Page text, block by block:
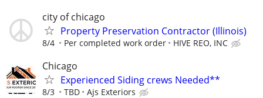
city of chicago
Property Preservation Contractor (Illinois)
8/4 Per completed work order HIVE REO, INC
Chicago
Experienced Siding crews Needed**
8/3 TBD Ajs Exteriors